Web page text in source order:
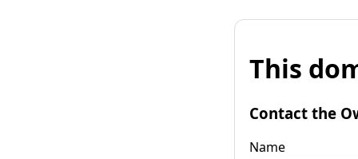
This
Contact the
Name